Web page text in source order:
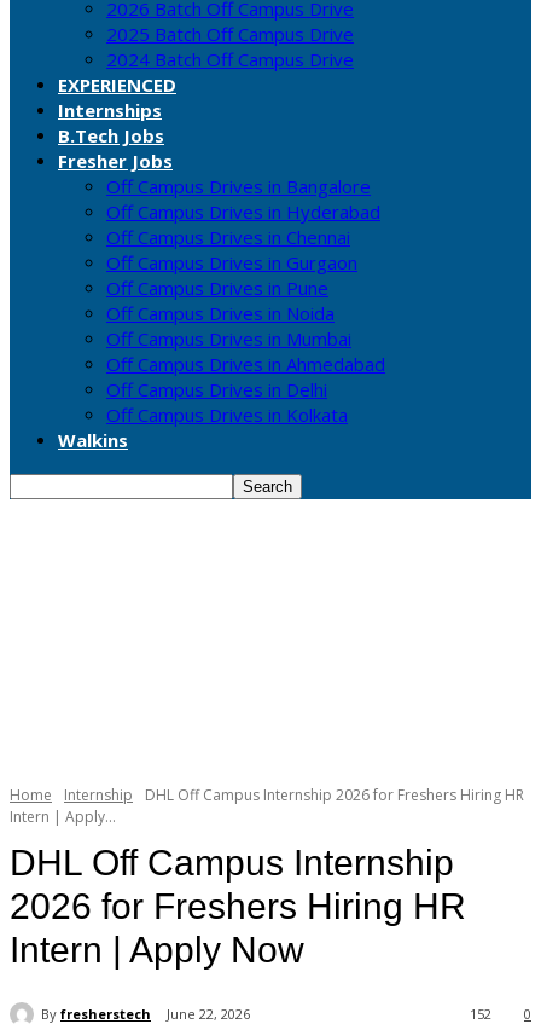
2026 Batch Off Campus Drive
2025 Batch Off Campus Drive
2024 Batch Off Campus Drive
EXPERIENCED
Internships
B.Tech Jobs
Fresher Jobs
Off Campus Drives in Bangalore
Off Campus Drives in Hyderabad
Off Campus Drives in Chennai
Off Campus Drives in Gurgaon
Off Campus Drives in Pune
Off Campus Drives in Noida
Off Campus Drives in Mumbai
Off Campus Drives in Ahmedabad
Off Campus Drives in Delhi
Off Campus Drives in Kolkata
Walkins
Home Internship
DHL Off Campus Internship 2026 for Freshers Hiring HR
Intern | Apply...
DHL Off Campus Internship
2026 for Freshers Hiring HR
Intern | Apply Now
By fresherstech June 22, 2026 0
152